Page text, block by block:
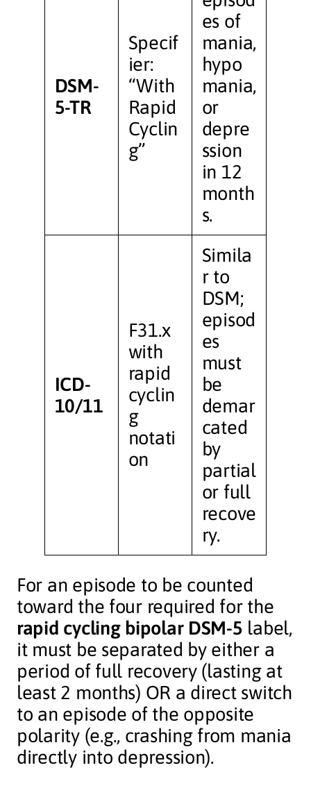
DSM-
5-TR
Specif
ier:
“With
Rapid
Cyclin
g”
es of
mania,
hypo
mania,
or
depre
ssion
in 12
month
s.
ICD-
10/11
F31.x
with
rapid
cyclin
g
notati
on
Simila
r to
DSM;
episod
es
must
be
demar
cated
by
partial
or full
recove
ry.
For an episode to be counted
toward the four required for the
rapid cycling bipolar DSM-5 label,
it must be separated by either a
period of full recovery (lasting at
least 2 months) OR a direct switch
to an episode of the opposite
polarity (e.g., crashing from mania
directly into depression).